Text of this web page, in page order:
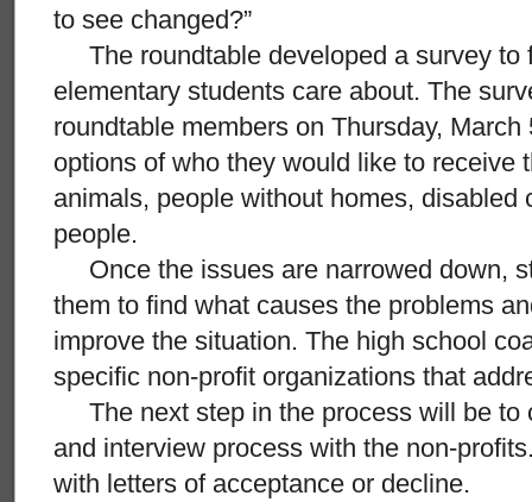
to see changed?”
The roundtable developed a survey to
elementary students care about. The
roundtable members on Thursday,
options of who they would like to receive
animals, people without homes, disabled
people.
Once the issues are narrowed down,
them to find what causes the problems
improve the situation. The high school
specific non-profit organizations that
The next step in the process will be to
and interview process with the non-
with letters of acceptance or decline.